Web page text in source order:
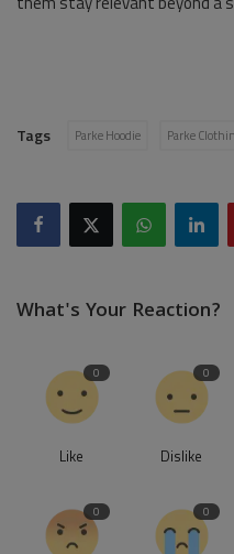
Tags Parke Hoodie Parke
What's Your Reaction?
0
Like
0
Dislike
0 0